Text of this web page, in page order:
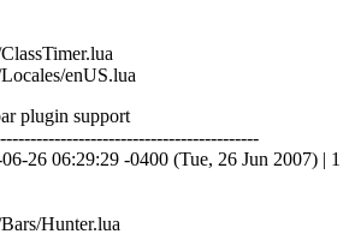
enUS.lua
plugin support
26 06:29:29 -0400 (Tue, 26 Jun 2007) | 1
Hunter.lua